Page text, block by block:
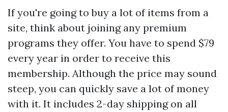
If you're going to buy a lot of items from a
site, think about joining any premium
programs they offer. You have to spend $79
every year in order to receive this
membership. Although the price may sound
steep, you can quickly save a lot of money
with it. It includes 2-day shipping on all